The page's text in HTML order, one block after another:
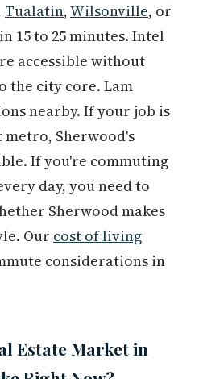
Tualatin,Wilsonville, or
15 to 25 minutes. Intel
accessible without
the city core. Lam
nearby. If your job is
metro, Sherwood's
If you're commuting
day, you need to
Sherwood makes
Our cost of living
considerations in
Estate Market in